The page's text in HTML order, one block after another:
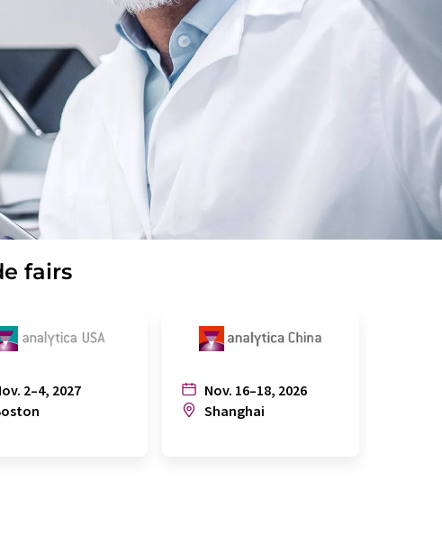
fairs
2–4, 2027
Nov. 16–18, 2026
Shanghai